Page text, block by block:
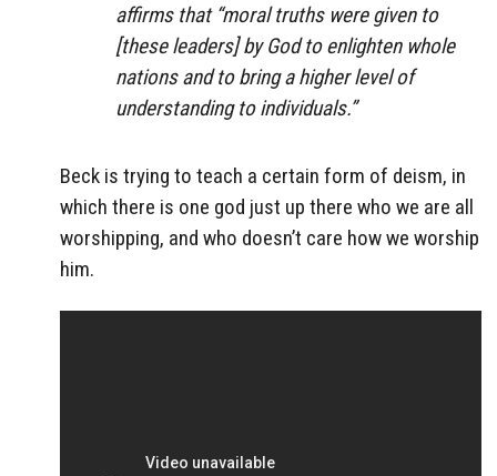
affirms that “moral truths were given to
[these leaders] by God to enlighten whole
nations and to bring a higher level of
understanding to individuals.”
Beck is trying to teach a certain form of deism, in
which there is one god just up there who we are all
worshipping, and who doesn’t care how we worship
him.